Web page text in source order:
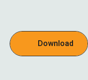
Download